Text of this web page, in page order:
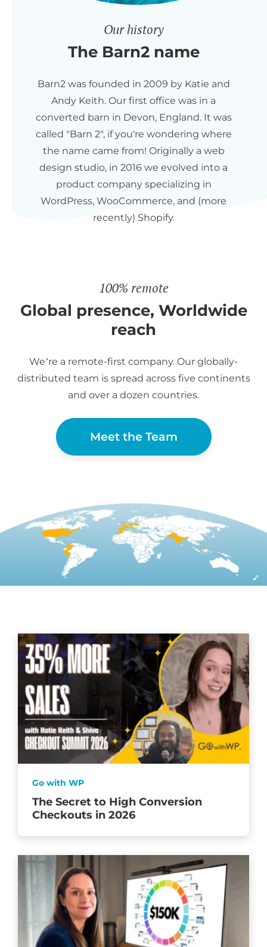
Our history
The Barn2 name
Barn2 was founded in 2009 by Katie and
Andy Keith. Our first office was in a
converted barn in Devon, England. It was
called "Barn 2", if you're wondering where
the name came from! Originally a web
design studio, in 2016 we evolved into a
product company specializing in
WordPress, WooCommerce, and (more
recently) Shopify.
100% remote
Global presence, Worldwide
reach
We’re a remote-first company. Our globally-
distributed team is spread across five continents
and over a dozen countries.
Meet the Team
The Secret to High Conversion
Checkouts in 2026
Go with WP